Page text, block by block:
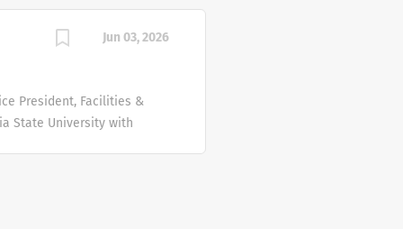
groundbreaking
are bringing the
like no other.
world...
Jun 03, 2026
President, Facilities &
State University with